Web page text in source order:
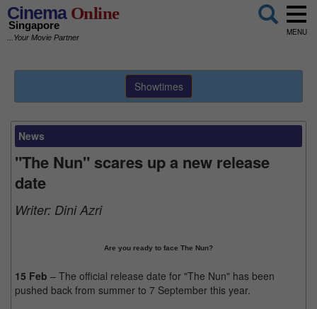
CinemaOnline
Singapore
...Your Movie Partner
MENU
Showtimes
News
"The Nun" scares up a new release
date
Writer: Dini Azri
Are you ready to face The Nun?
15 Feb – The official release date for "The Nun" has been
pushed back from summer to 7 September this year.